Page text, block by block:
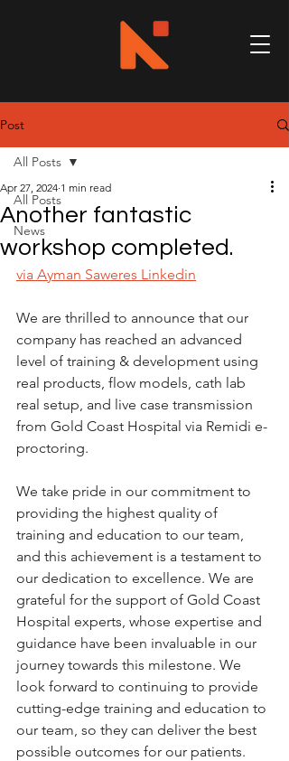
Post
All Posts
News
All Posts
Another fantastic
workshop completed.
Apr 27, 2024 1 min read
via Ayman Saweres Linkedin
We are thrilled to announce that our
company has reached an advanced
level of training & development using
real products, flow models, cath lab
real setup, and live case transmission
from Gold Coast Hospital via Remidi e-
proctoring.
We take pride in our commitment to
providing the highest quality of
training and education to our team,
and this achievement is a testament to
our dedication to excellence. We are
grateful for the support of Gold Coast
Hospital experts, whose expertise and
guidance have been invaluable in our
journey towards this milestone. We
look forward to continuing to provide
cutting-edge training and education to
our team, so they can deliver the best
possible outcomes for our patients.